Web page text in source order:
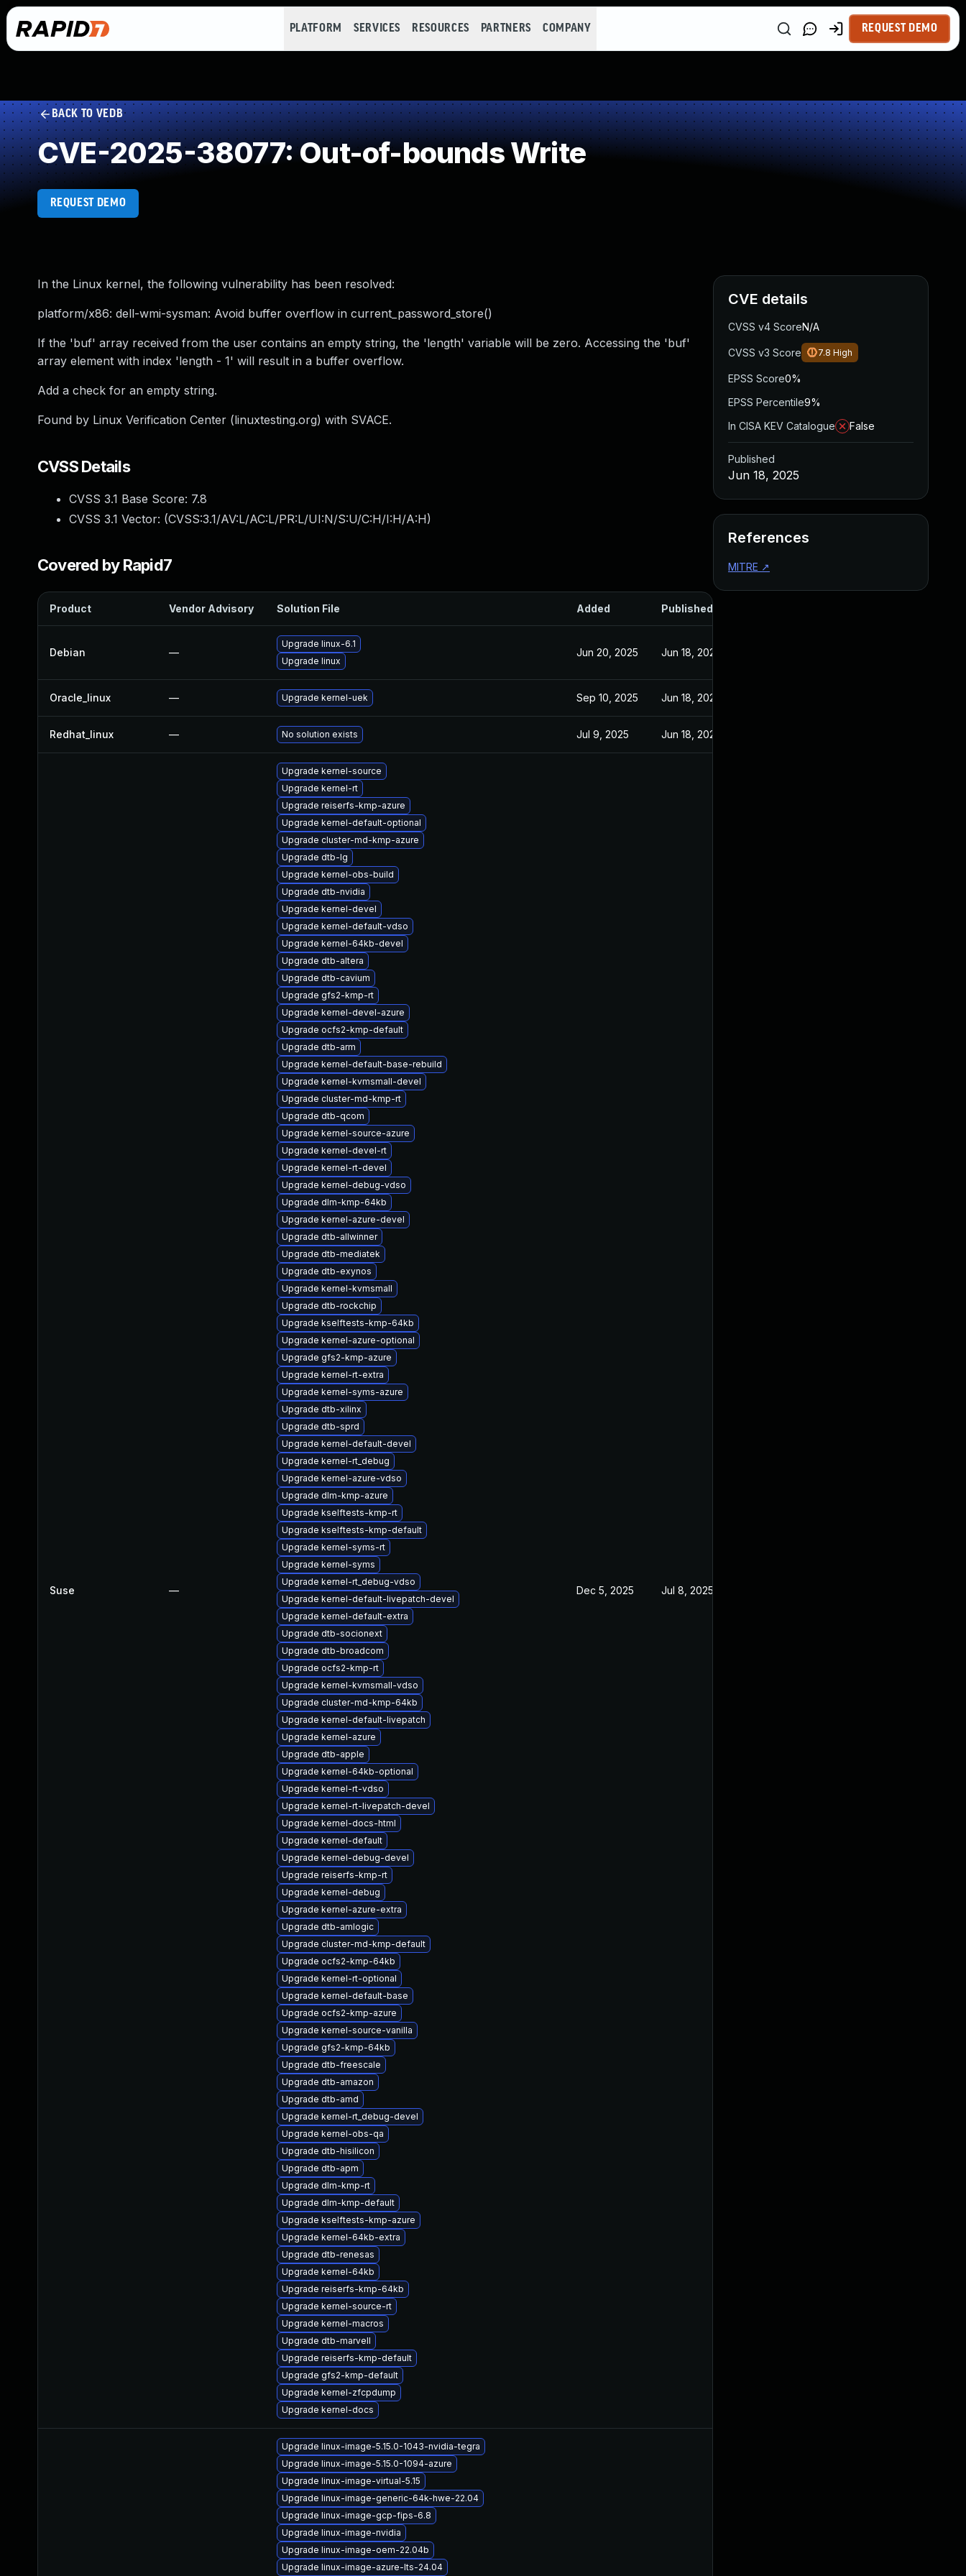
PLATFORM SERVICES RESOURCES PARTNERS COMPANY REQUEST DEMO
BACK TO VEDB
CVE-2025-38077: Out-of-bounds Write
REQUEST DEMO
In the Linux kernel, the following vulnerability has been resolved:
platform/x86: dell-wmi-sysman: Avoid buffer overflow in current_password_store()
If the 'buf' array received from the user contains an empty string, the 'length' variable will be zero. Accessing the 'buf'
array element with index 'length - 1' will result in a buffer overflow.
Add a check for an empty string.
Found by Linux Verification Center (linuxtesting.org) with SVACE.
CVSS Details
CVSS 3.1 Base Score: 7.8
CVSS 3.1 Vector: (CVSS:3.1/AV:L/AC:L/PR:L/UI:N/S:U/C:H/I:H/A:H)
Covered by Rapid7
Product Vendor Advisory Solution File Added Published
Debian —
Upgrade linux-6.1
Upgrade linux
Jun 20, 2025 Jun 18, 2025
Oracle_linux — Upgrade kernel-uek Sep 10, 2025 Jun 18, 2025
Redhat_linux — No solution exists Jul 9, 2025 Jun 18, 2025
Suse —
Upgrade kernel-source
Upgrade kernel-rt
Upgrade reiserfs-kmp-azure
Upgrade kernel-default-optional
Upgrade cluster-md-kmp-azure
Upgrade dtb-lg
Upgrade kernel-obs-build
Upgrade dtb-nvidia
Upgrade kernel-devel
Upgrade kernel-default-vdso
Upgrade kernel-64kb-devel
Upgrade dtb-altera
Upgrade dtb-cavium
Upgrade gfs2-kmp-rt
Upgrade kernel-devel-azure
Upgrade ocfs2-kmp-default
Upgrade dtb-arm
Upgrade kernel-default-base-rebuild
Upgrade kernel-kvmsmall-devel
Upgrade cluster-md-kmp-rt
Upgrade dtb-qcom
Upgrade kernel-source-azure
Upgrade kernel-devel-rt
Upgrade kernel-rt-devel
Upgrade kernel-debug-vdso
Upgrade dlm-kmp-64kb
Upgrade kernel-azure-devel
Upgrade dtb-allwinner
Upgrade dtb-mediatek
Upgrade dtb-exynos
Upgrade kernel-kvmsmall
Upgrade dtb-rockchip
Upgrade kselftests-kmp-64kb
Upgrade kernel-azure-optional
Upgrade gfs2-kmp-azure
Upgrade kernel-rt-extra
Upgrade kernel-syms-azure
Upgrade dtb-xilinx
Upgrade dtb-sprd
Upgrade kernel-default-devel
Upgrade kernel-rt_debug
Upgrade kernel-azure-vdso
Upgrade dlm-kmp-azure
Upgrade kselftests-kmp-rt
Upgrade kselftests-kmp-default
Upgrade kernel-syms-rt
Upgrade kernel-syms
Upgrade kernel-rt_debug-vdso
Upgrade kernel-default-livepatch-devel
Upgrade kernel-default-extra
Upgrade dtb-socionext
Upgrade dtb-broadcom
Upgrade ocfs2-kmp-rt
Upgrade kernel-kvmsmall-vdso
Upgrade cluster-md-kmp-64kb
Upgrade kernel-default-livepatch
Upgrade kernel-azure
Upgrade dtb-apple
Upgrade kernel-64kb-optional
Upgrade kernel-rt-vdso
Upgrade kernel-rt-livepatch-devel
Upgrade kernel-docs-html
Upgrade kernel-default
Upgrade kernel-debug-devel
Upgrade reiserfs-kmp-rt
Upgrade kernel-debug
Upgrade kernel-azure-extra
Upgrade dtb-amlogic
Upgrade cluster-md-kmp-default
Upgrade ocfs2-kmp-64kb
Upgrade kernel-rt-optional
Upgrade kernel-default-base
Upgrade ocfs2-kmp-azure
Upgrade kernel-source-vanilla
Upgrade gfs2-kmp-64kb
Upgrade dtb-freescale
Upgrade dtb-amazon
Upgrade dtb-amd
Upgrade kernel-rt_debug-devel
Upgrade kernel-obs-qa
Upgrade dtb-hisilicon
Upgrade dtb-apm
Upgrade dlm-kmp-rt
Upgrade dlm-kmp-default
Upgrade kselftests-kmp-azure
Upgrade kernel-64kb-extra
Upgrade dtb-renesas
Upgrade kernel-64kb
Upgrade reiserfs-kmp-64kb
Upgrade kernel-source-rt
Upgrade kernel-macros
Upgrade dtb-marvell
Upgrade reiserfs-kmp-default
Upgrade gfs2-kmp-default
Upgrade kernel-zfcpdump
Upgrade kernel-docs
Dec 5, 2025 Jul 8, 2025
Upgrade linux-image-5.15.0-1043-nvidia-tegra
Upgrade linux-image-5.15.0-1094-azure
Upgrade linux-image-virtual-5.15
Upgrade linux-image-generic-64k-hwe-22.04
Upgrade linux-image-gcp-fips-6.8
Upgrade linux-image-nvidia
Upgrade linux-image-oem-22.04b
Upgrade linux-image-azure-lts-24.04
CVE details
CVSS v4 ScoreN/A
CVSS v3 Score 7.8 High
EPSS Score0%
EPSS Percentile9%
In CISA KEV Catalogue
False
Published
Jun 18, 2025
References
MITRE ↗